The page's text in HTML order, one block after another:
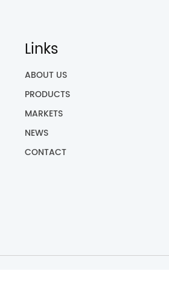
Links
ABOUT US
PRODUCTS
MARKETS
NEWS
CONTACT